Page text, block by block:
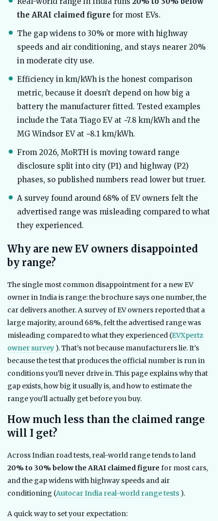
the ARAI claimed figure for most EVs.
The gap widens to 30% or more with highway
speeds and air conditioning, and stays nearer 20%
in moderate city use.
Efficiency in km/kWh is the honest comparison
metric, because it doesn’t depend on how big a
battery the manufacturer fitted. Tested examples
include the Tata Tiago EV at ~7.8 km/kWh and the
MG Windsor EV at ~8.1 km/kWh.
From 2026, MoRTH is moving toward range
disclosure split into city (P1) and highway (P2)
phases, so published numbers read lower but truer.
A survey found around 68% of EV owners felt the
advertised range was misleading compared to what
they experienced.
Why are new EV owners disappointed
by range?
The single most common disappointment for a new EV
owner in India is range: the brochure says one number, the
car delivers another. A survey of EV owners reported that a
large majority, around 68%, felt the advertised range was
misleading compared to what they experienced (EVXpertz
owner survey ). That’s not because manufacturers lie. It’s
because the test that produces the official number is run in
conditions you’ll never drive in. This page explains why that
gap exists, how big it usually is, and how to estimate the
range you’ll actually get before you buy.
How much less than the claimed range
will I get?
Across Indian road tests, real-world range tends to land
20% to 30% below the ARAI claimed figure for most cars,
and the gap widens with highway speeds and air
conditioning (Autocar India real-world range tests ).
A quick way to set your expectation: